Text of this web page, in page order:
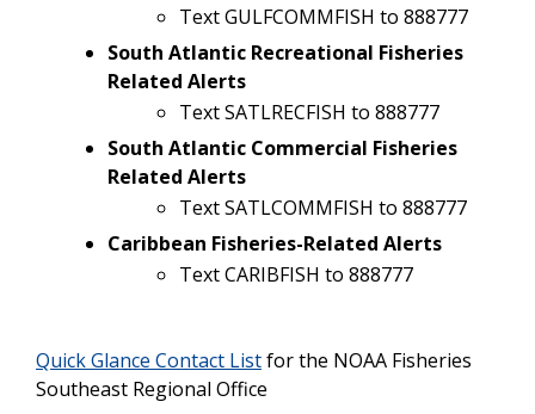
Text GULFCOMMFISH to 888777
South Atlantic Recreational Fisheries
Related Alerts
Text SATLRECFISH to 888777
South Atlantic Commercial Fisheries
Related Alerts
Text SATLCOMMFISH to 888777
Caribbean Fisheries-Related Alerts
Text CARIBFISH to 888777
Quick Glance Contact Listfor the NOAA Fisheries
Southeast Regional Office